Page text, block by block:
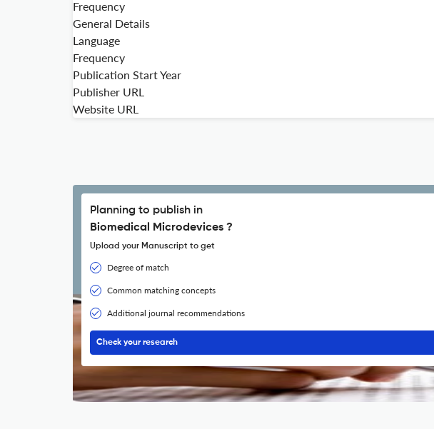
Frequency
General Details
Language
Frequency
Publication Start Year
Publisher URL
Website URL
Planning to publish in
Biomedical Microdevices ?
Upload your Manuscript to get
Degree of match
Common matching concepts
Additional journal recommendations
Check your research